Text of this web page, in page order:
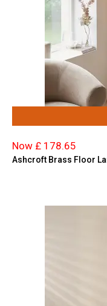
Now £ 178.65
Ashcroft Brass Floor